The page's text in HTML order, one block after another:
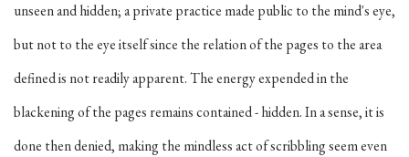
unseen and hidden; a private practice made public to the mind's eye,
but not to the eye itself since the relation of the pages to the area
defined is not readily apparent. The energy expended in the
blackening of the pages remains contained - hidden. In a sense, it is
done then denied, making the mindless act of scribbling seem even